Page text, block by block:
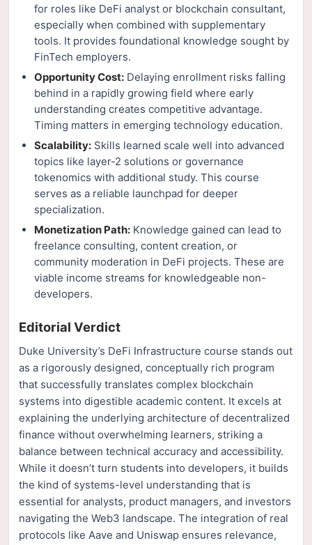
for roles like DeFi analyst or blockchain consultant,
especially when combined with supplementary
tools. It provides foundational knowledge sought by
FinTech employers.
Opportunity Cost: Delaying enrollment risks falling
behind in a rapidly growing field where early
understanding creates competitive advantage.
Timing matters in emerging technology education.
Scalability: Skills learned scale well into advanced
topics like layer-2 solutions or governance
tokenomics with additional study. This course
serves as a reliable launchpad for deeper
specialization.
Monetization Path: Knowledge gained can lead to
freelance consulting, content creation, or
community moderation in DeFi projects. These are
viable income streams for knowledgeable non-
developers.
Editorial Verdict
Duke University’s DeFi Infrastructure course stands out
as a rigorously designed, conceptually rich program
that successfully translates complex blockchain
systems into digestible academic content. It excels at
explaining the underlying architecture of decentralized
finance without overwhelming learners, striking a
balance between technical accuracy and accessibility.
While it doesn’t turn students into developers, it builds
the kind of systems-level understanding that is
essential for analysts, product managers, and investors
navigating the Web3 landscape. The integration of real
protocols like Aave and Uniswap ensures relevance,